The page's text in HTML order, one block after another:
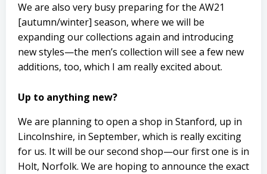
We are also very busy preparing for the AW21
[autumn/winter] season, where we will be
expanding our collections again and introducing
new styles—the men’s collection will see a few new
additions, too, which I am really excited about.
Up to anything new?
We are planning to open a shop in Stanford, up in
Lincolnshire, in September, which is really exciting
for us. It will be our second shop­—our first one is in
Holt, Norfolk. We are hoping to announce the exact